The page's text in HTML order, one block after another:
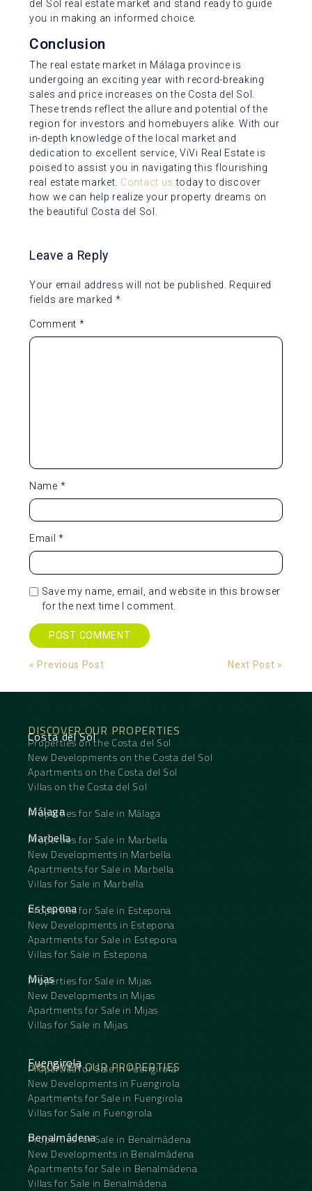
del Sol real estate market and stand ready to guide
you in making an informed choice.
Conclusion
The real estate market in Málaga province is
undergoing an exciting year with record-breaking
sales and price increases on the Costa del Sol.
These trends reflect the allure and potential of the
region for investors and homebuyers alike. With our
in-depth knowledge of the local market and
dedication to excellent service, ViVi Real Estate is
poised to assist you in navigating this flourishing
real estate market. Contact us today to discover
how we can help realize your property dreams on
the beautiful Costa del Sol.
Leave a Reply
Your email address will not be published.
Required
fields are marked *
Comment *
Name *
Email*
Save my name, email, and website in this browser
for the next time I comment.
Alternative:
« Previous Post Next Post »
DISCOVER OUR PROPERTIES
Costa del Sol
Properties on the Costa del Sol
New Developments on the Costa del Sol
Apartments on the Costa del Sol
Villas on the Costa del Sol
Málaga
Properties for Sale in Málaga
Marbella
Properties for Sale in Marbella
New Developments in Marbella
Apartments for Sale in Marbella
Villas for Sale in Marbella
Estepona
Properties for Sale in Estepona
New Developments in Estepona
Apartments for Sale in Estepona
Villas for Sale in Estepona
Mijas
Properties for Sale in Mijas
New Developments in Mijas
Apartments for Sale in Mijas
Villas for Sale in Mijas
DISCOVER OUR PROPERTIES
Fuengirola
Properties for Sale in Fuengirola
New Developments in Fuengirola
Apartments for Sale in Fuengirola
Villas for Sale in Fuengirola
Benalmádena
Properties for Sale in Benalmádena
New Developments in Benalmádena
Apartments for Sale in Benalmádena
Villas for Sale in Benalmádena